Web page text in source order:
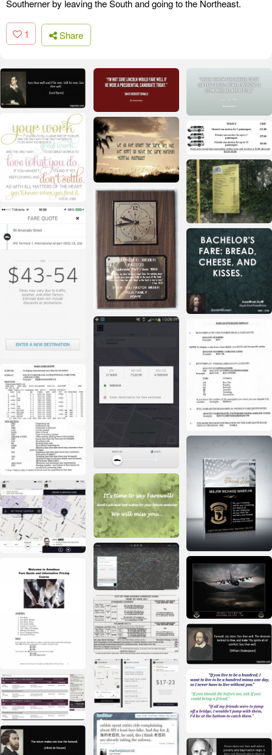
Southerner by leaving the South and going to the Northeast.
1 Share